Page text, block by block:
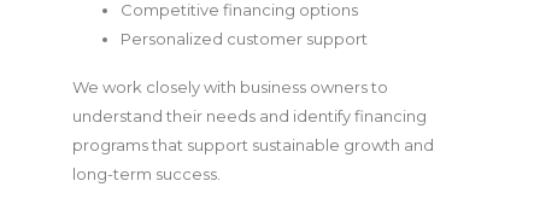
Competitive financing options
Personalized customer support
We work closely with business owners to
understand their needs and identify financing
programs that support sustainable growth and
long-term success.